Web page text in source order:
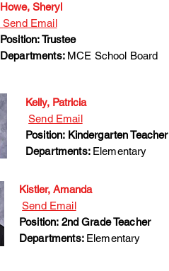
Howe, Sheryl
Send Email
Position: Trustee
Departments: MCE School Board
Kelly, Patricia
Send Email
Position: Kindergarten Teacher
Departments: Elementary
Kistler, Amanda
Send Email
Position: 2nd Grade Teacher
Departments: Elementary